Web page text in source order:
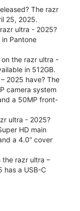
The razr
25, 2025.
ultra - 2025?
Pantone
the razr ultra -
in 512GB.
2025 have? The
camera system
a 50MP front-
ultra - 2025?
HD main
a 4.0” cover
razr ultra –
has a USB-C